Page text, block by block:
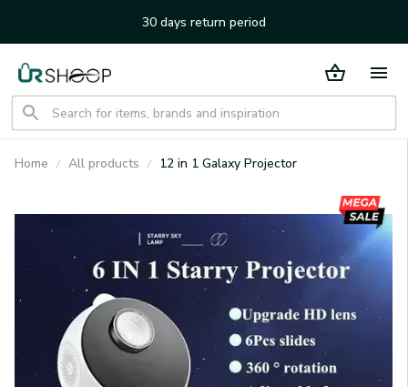
30 days return period
Home All products 12 in 1 Galaxy Projector